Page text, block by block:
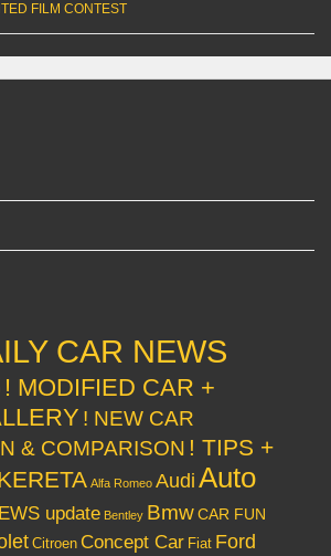
FILM CONTEST
CAR NEWS
! MODIFIED CAR +
! NEW CAR
& COMPARISON ! TIPS +
Alfa Romeo Audi Auto
update Bentley BmwCAR FUN
Citroen Concept Car Fiat Ford